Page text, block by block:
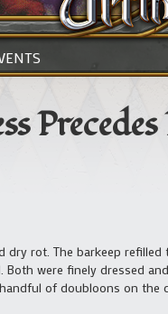
dry rot. The barkeep
Both were finely dressed
of doubloons on